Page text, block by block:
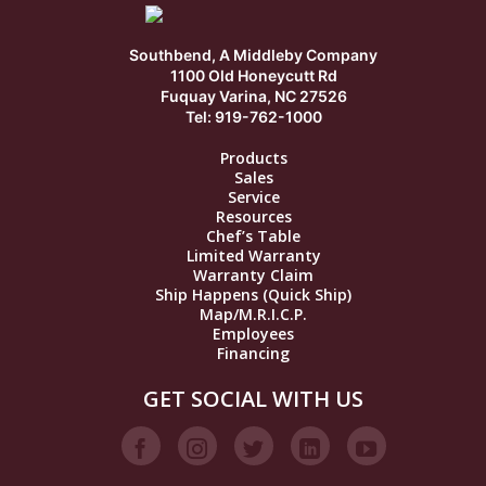
Southbend, A Middleby Company
1100 Old Honeycutt Rd
Fuquay Varina, NC 27526
Tel: 919-762-1000
Products
Sales
Service
Resources
Chef’s Table
Limited Warranty
Warranty Claim
Ship Happens (Quick Ship)
Map/M.R.I.C.P.
Employees
Financing
GET SOCIAL WITH US